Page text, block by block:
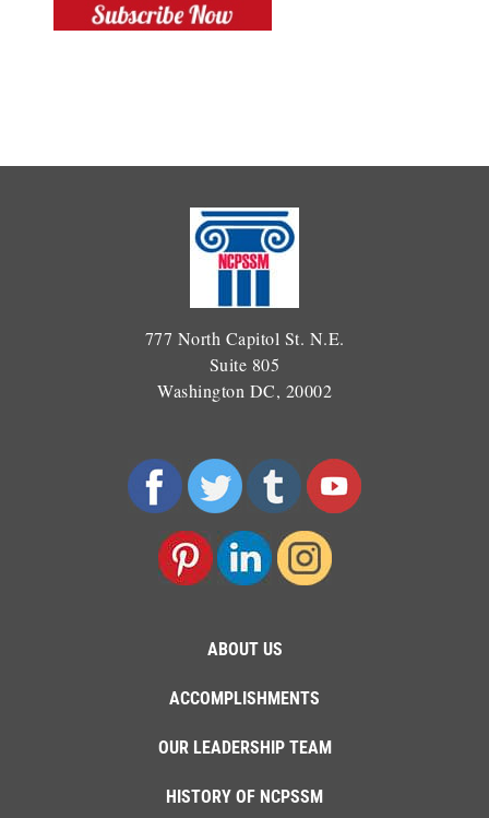
777 North Capitol St. N.E.
Suite 805
Washington DC, 20002
ABOUT US
ACCOMPLISHMENTS
OUR LEADERSHIP TEAM
HISTORY OF NCPSSM